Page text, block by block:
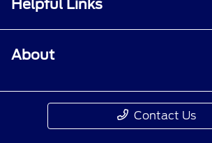
Helpful Links
About
Contact Us